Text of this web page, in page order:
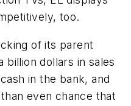
too.
of its parent
dollars in sales
in the bank, and
even chance that